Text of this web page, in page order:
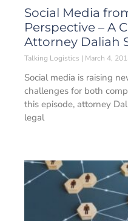
Social Media
Perspective – A
Attorney Daliah
Talking Logistics March 4,
Social media is raising
challenges for both
this episode, attorney
legal